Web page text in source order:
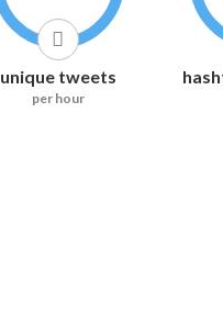
unique tweets
per hour